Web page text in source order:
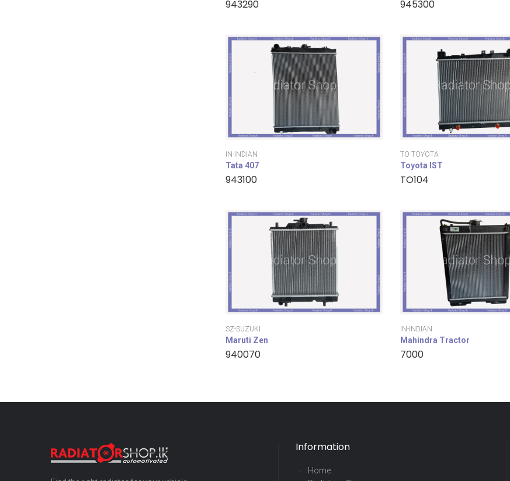
943290 945300
IN-INDIAN
Tata 407
943100
TO-TOYOTA
Toyota IST
TO104
SZ-SUZUKI
Maruti Zen
940070
IN-INDIAN
Mahindra Tractor
7000
Information
Home